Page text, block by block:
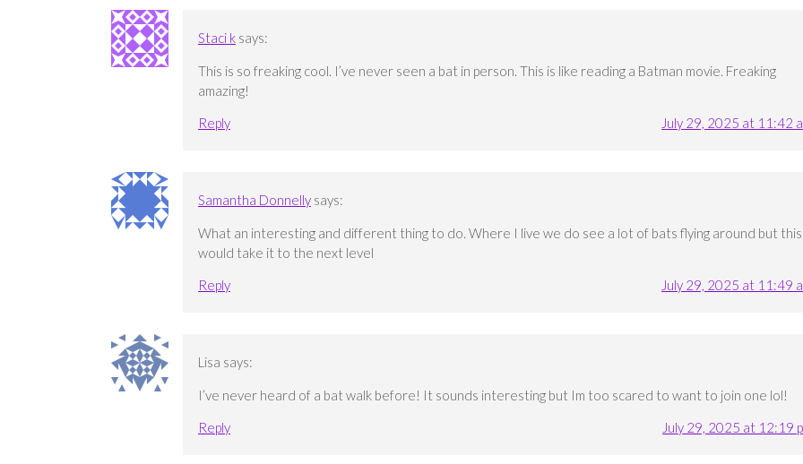
Staci k says:
This is so freaking cool. I’ve never seen a bat in person. This is like reading a Batman movie. Freaking
amazing!
Reply
July 29, 2025 at 11:42
Samantha Donnelly says:
What an interesting and different thing to do. Where I live we do see a lot of bats flying around but this
would take it to the next level
Reply
July 29, 2025 at 11:49
Lisa says:
I’ve never heard of a bat walk before! It sounds interesting but Im too scared to want to join one lol!
Reply
July 29, 2025 at 12:19